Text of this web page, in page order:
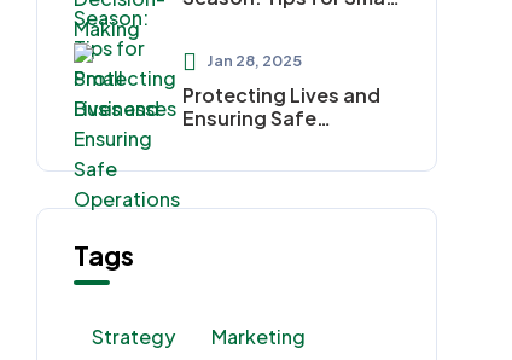
Jan 28, 2025
Protecting Lives and
Ensuring Safe
Tags
Strategy
Marketing